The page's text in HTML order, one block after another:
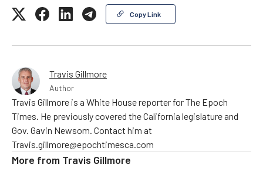
Copy Link
Travis Gillmore
Author
Travis Gillmore is a White House reporter for The Epoch
Times. He previously covered the California legislature and
Gov. Gavin Newsom. Contact him at
Travis.gillmore@epochtimesca.com
More from Travis Gillmore